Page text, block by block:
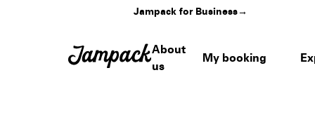
Jampack for Business→
About
us
My booking